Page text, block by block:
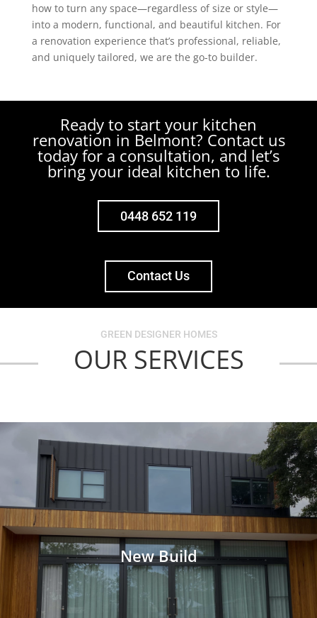
how to turn any space—regardless of size or style—
into a modern, functional, and beautiful kitchen. For
a renovation experience that’s professional, reliable,
and uniquely tailored, we are the go-to builder.
Ready to start your kitchen
renovation in Belmont? Contact us
today for a consultation, and let’s
bring your ideal kitchen to life.
0448 652 119
Contact Us
GREEN DESIGNER HOMES
OUR SERVICES
New Build